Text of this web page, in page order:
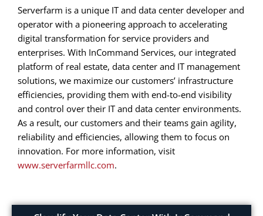
Serverfarm is a unique IT and data center developer and
operator with a pioneering approach to accelerating
digital transformation for service providers and
enterprises. With InCommand Services, our integrated
platform of real estate, data center and IT management
solutions, we maximize our customers’ infrastructure
efficiencies, providing them with end-to-end visibility
and control over their IT and data center environments.
As a result, our customers and their teams gain agility,
reliability and efficiencies, allowing them to focus on
innovation. For more information, visit
www.serverfarmllc.com.